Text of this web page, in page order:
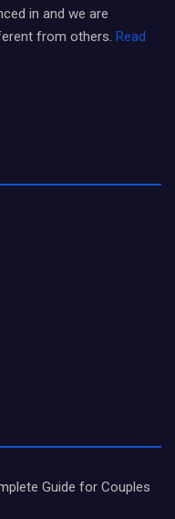
in and we are
from others. Read
Guide for Couples